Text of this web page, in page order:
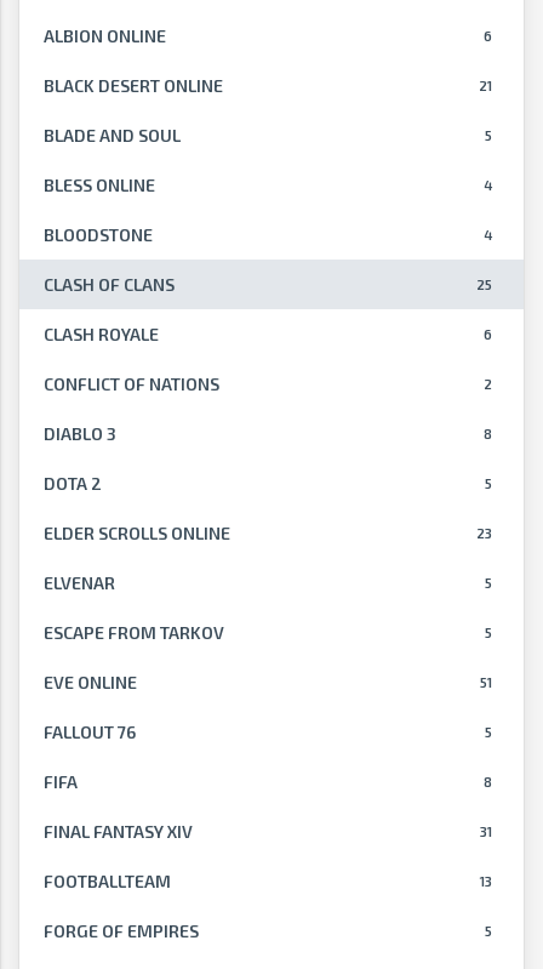
6
ALBION ONLINE
21
BLACK DESERT ONLINE
5
BLADE AND SOUL
4
BLESS ONLINE
4
BLOODSTONE
25
CLASH OF CLANS
6
CLASH ROYALE
2
CONFLICT OF NATIONS
8
DIABLO 3
5
DOTA 2
23
ELDER SCROLLS ONLINE
5
ELVENAR
5
ESCAPE FROM TARKOV
51
EVE ONLINE
5
FALLOUT 76
8
FIFA
31
FINAL FANTASY XIV
13
FOOTBALLTEAM
5
FORGE OF EMPIRES